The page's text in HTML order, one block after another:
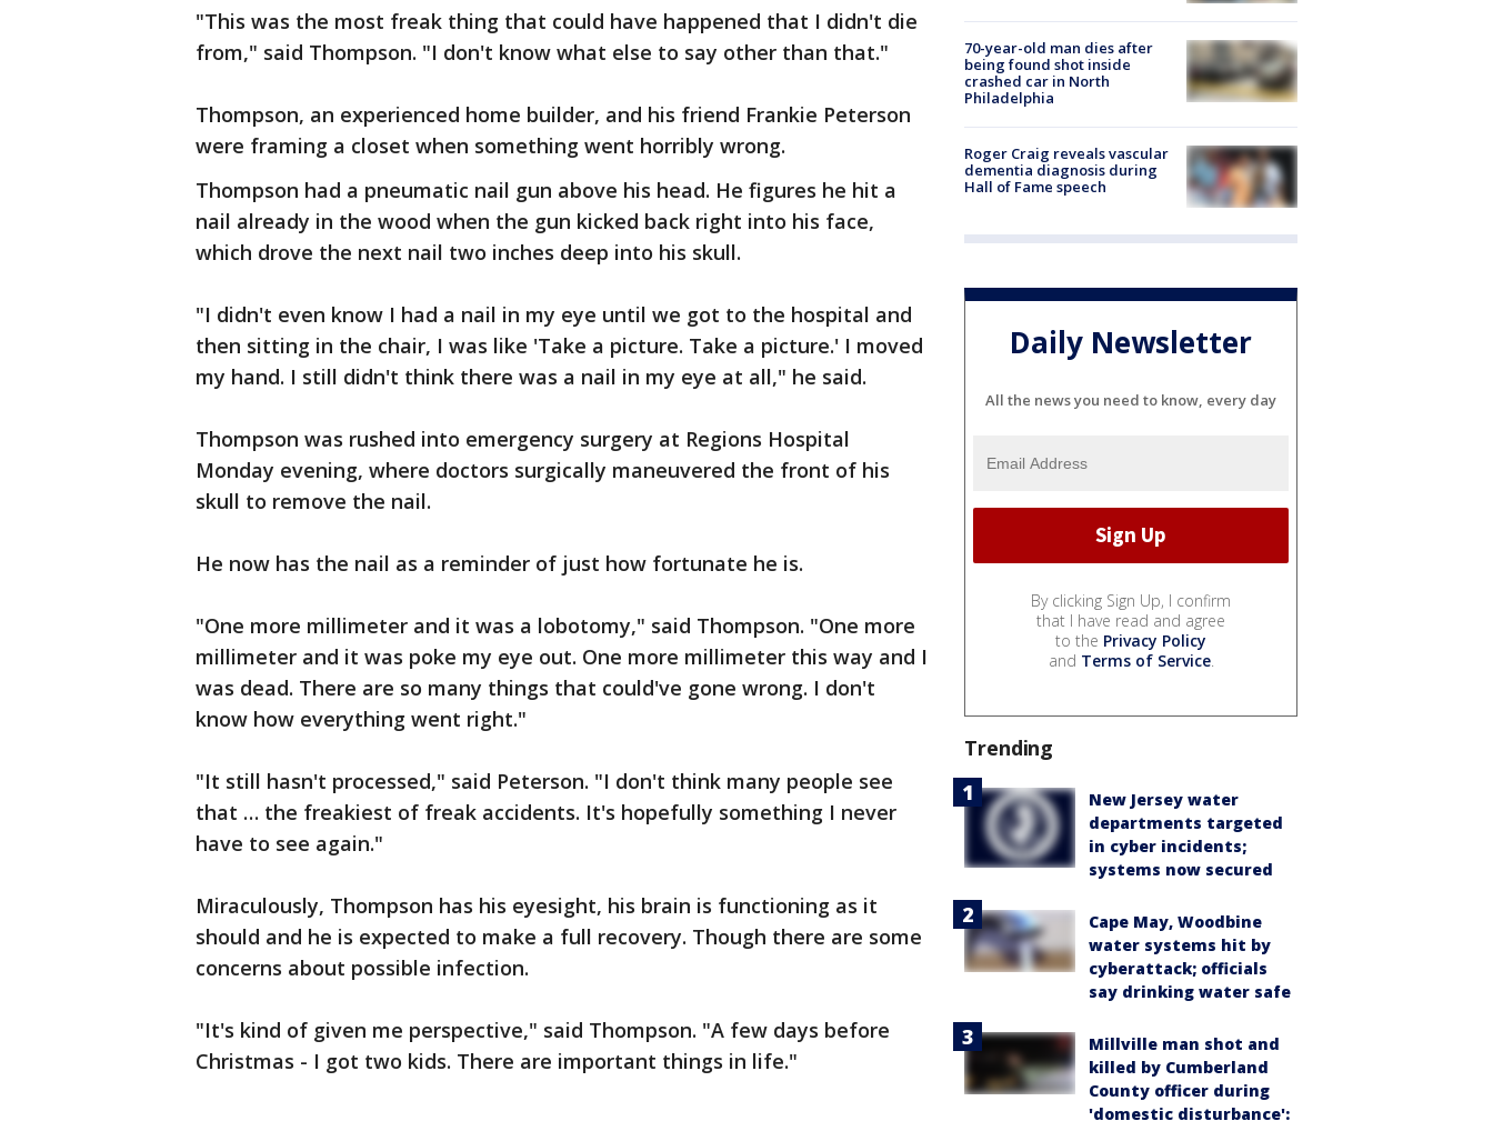
"This was the most freak thing that could have happened that I didn't die
from," said Thompson. "I don't know what else to say other than that."
Thompson, an experienced home builder, and his friend Frankie Peterson
were framing a closet when something went horribly wrong.
Thompson had a pneumatic nail gun above his head. He figures he hit a
nail already in the wood when the gun kicked back right into his face,
which drove the next nail two inches deep into his skull.
"I didn't even know I had a nail in my eye until we got to the hospital and
then sitting in the chair, I was like 'Take a picture. Take a picture.' I moved
my hand. I still didn't think there was a nail in my eye at all," he said.
Thompson was rushed into emergency surgery at Regions Hospital
Monday evening, where doctors surgically maneuvered the front of his
skull to remove the nail.
He now has the nail as a reminder of just how fortunate he is.
"One more millimeter and it was a lobotomy," said Thompson. "One more
millimeter and it was poke my eye out. One more millimeter this way and I
was dead. There are so many things that could've gone wrong. I don't
know how everything went right."
"It still hasn't processed," said Peterson. "I don't think many people see
that … the freakiest of freak accidents. It's hopefully something I never
have to see again."
Miraculously, Thompson has his eyesight, his brain is functioning as it
should and he is expected to make a full recovery. Though there are some
concerns about possible infection.
"It's kind of given me perspective," said Thompson. "A few days before
Christmas - I got two kids. There are important things in life."
70-year-old man dies after
being found shot inside
crashed car in North
Philadelphia
Roger Craig reveals vascular
dementia diagnosis during
Hall of Fame speech
Daily Newsletter
All the news you need to know, every day
By clicking Sign Up, I confirm
that I have read and agree
to the Privacy Policy
and Terms of Service.
Trending
New Jersey water
departments targeted
in cyber incidents;
systems now secured
Cape May, Woodbine
water systems hit by
cyberattack; officials
say drinking water safe
Millville man shot and
killed by Cumberland
County officer during
'domestic disturbance':